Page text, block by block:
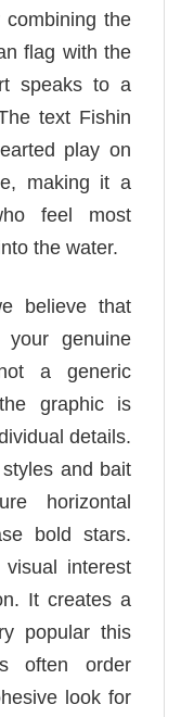
the
flag with the
speaks to a
text Fishin
play on
making it a
feel most
the water.
believe that
genuine
a generic
graphic is
details.
and bait
horizontal
bold stars.
interest
It creates a
popular this
often order
look for